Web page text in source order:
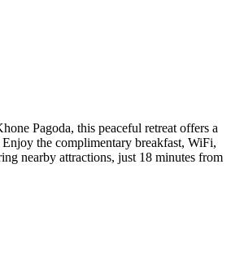
Pagoda, this peaceful retreat offers a
the complimentary breakfast, WiFi,
nearby attractions, just 18 minutes from